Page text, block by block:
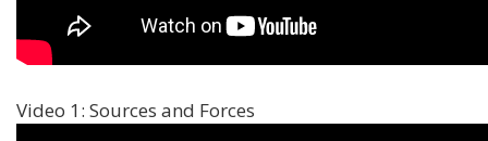
Video 1: Sources and Forces